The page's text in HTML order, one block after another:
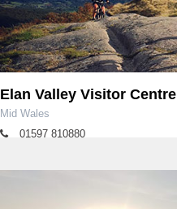
Elan Valley Visitor Centre
Mid Wales
01597 810880